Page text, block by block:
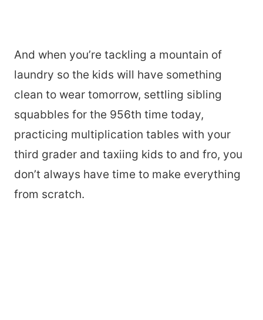
And when you’re tackling a mountain of
laundry so the kids will have something
clean to wear tomorrow, settling sibling
squabbles for the 956th time today,
practicing multiplication tables with your
third grader and taxiing kids to and fro, you
don’t always have time to make everything
from scratch.